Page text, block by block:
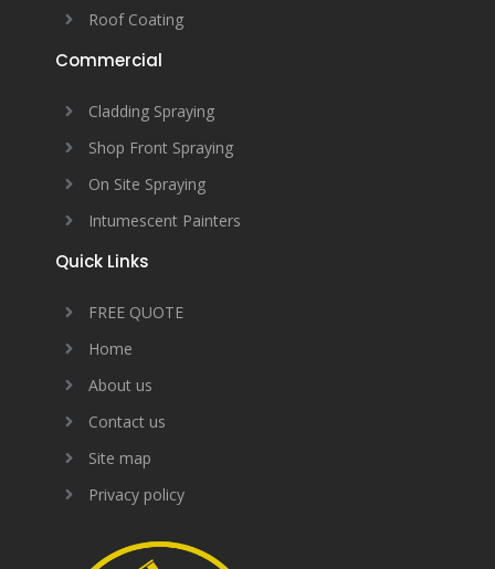
Roof Coating
Commercial
Cladding Spraying
Shop Front Spraying
On Site Spraying
Intumescent Painters
Quick Links
FREE QUOTE
Home
About us
Contact us
Site map
Privacy policy